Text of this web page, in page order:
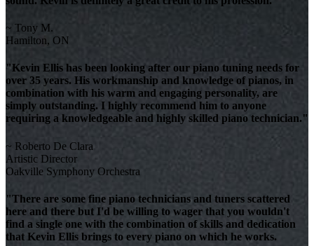
~ Tony M.
Hamilton, ON
"Kevin Ellis has been looking after our piano tuning needs for
over 35 years. His workmanship and knowledge of pianos, in
combination with his warm and engaging personality, are
simply outstanding. I highly recommend him to anyone
requiring a knowledgeable and highly skilled piano technician."
~ Roberto De Clara
Artistic Director
Oakville Symphony Orchestra
"There are some fine piano technicians and tuners scattered
here and there but I'd be willing to wager that you wouldn't
find a single one with the combination of skills and dedication
that Kevin Ellis brings to every piano on which he works.